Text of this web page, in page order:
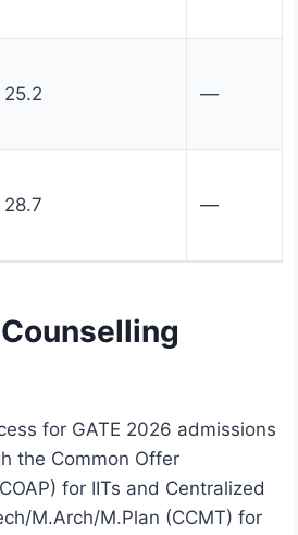
25.2 —
28.7 —
for GATE 2026 admissions
the Common Offer
for IITs and Centralized
M.Arch/M.Plan (CCMT) for